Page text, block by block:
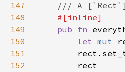
147
148
149
pub fn
150
let mut
151
152